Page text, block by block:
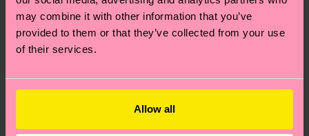
may combine it with other information that you’ve
provided to them or that they’ve collected from your use
of their services.
Allow all
pageto find answers to the most frequently
asked questions.